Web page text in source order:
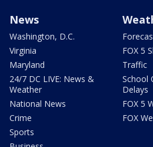
News
Washington, D.C.
Virginia
Maryland
24/7 DC LIVE: News &
Weather
National News
Crime
Sports
FOX 5
Traffic
School
Delays
FOX 5
FOX